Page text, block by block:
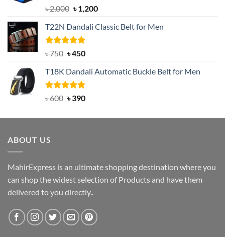
Rated5.00
out of 5
৳2,000 Original
was:
৳ 2,000.
৳1,200Current
is:
T22N Dandali Classic Belt for Men
Rated5.00
৳750 Original
was:
৳ 750.
৳450Current
is:
৳ 450.
T18K Dandali Automatic Buckle Belt for Men
Rated5.00
৳600 Original
was:
৳390Current
is:
ABOUT US
MahirExpress is an ultimate shopping destination where you
can shop the widest selection of Products and have them
delivered to you directly..